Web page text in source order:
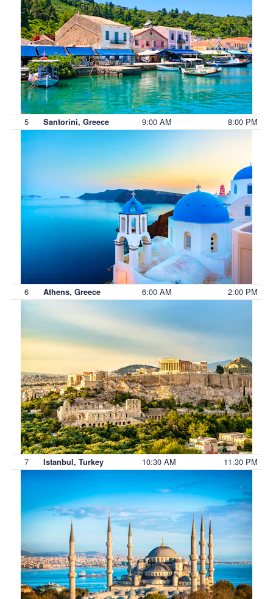
5 Santorini, Greece 9:00 AM 8:00 PM
6 Athens, Greece 6:00 AM 2:00 PM
7 Istanbul, Turkey 10:30 AM 11:30 PM